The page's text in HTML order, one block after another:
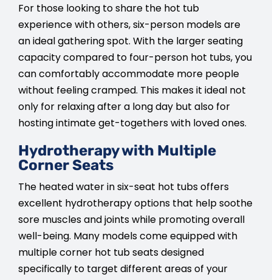
For those looking to share the hot tub
experience with others, six-person models are
an ideal gathering spot. With the larger seating
capacity compared to four-person hot tubs, you
can comfortably accommodate more people
without feeling cramped. This makes it ideal not
only for relaxing after a long day but also for
hosting intimate get-togethers with loved ones.
Hydrotherapy with Multiple
Corner Seats
The heated water in six-seat hot tubs offers
excellent hydrotherapy options that help soothe
sore muscles and joints while promoting overall
well-being. Many models come equipped with
multiple corner hot tub seats designed
specifically to target different areas of your